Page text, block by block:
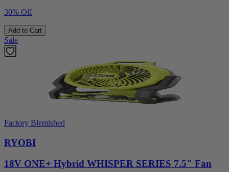
30% Off
Add to Cart
Sale
Factory Blemished
RYOBI
18V ONE+ Hybrid WHISPER SERIES 7.5" Fan